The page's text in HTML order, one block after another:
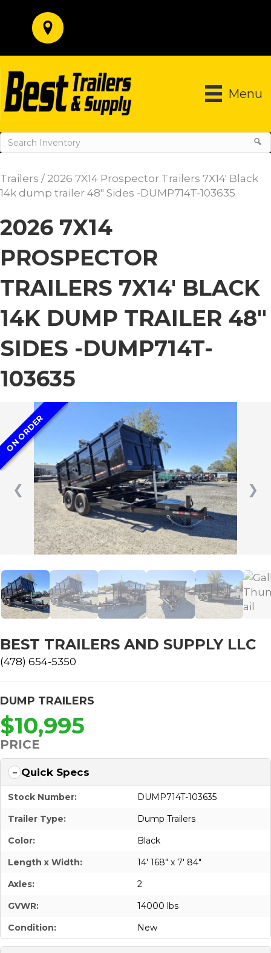
Menu
Trailers / 2026 7X14 Prospector Trailers 7X14′ Black
14k dump trailer 48″ Sides -DUMP714T-103635
2026 7X14
PROSPECTOR
TRAILERS 7X14′ BLACK
14K DUMP TRAILER 48″
SIDES -DUMP714T-
103635
❮ ❯
ON ORDER
BEST TRAILERS AND SUPPLY LLC
(478) 654-5350
DUMP TRAILERS
$10,995
PRICE
Quick Specs
Stock Number:
DUMP714T-103635
Trailer Type:
Dump Trailers
Color:
Black
Length x Width:
14' 168" x 7' 84"
Axles:
2
GVWR:
14000 lbs
Condition:
New